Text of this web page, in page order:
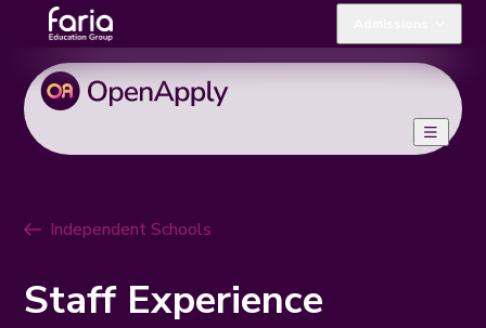
Independent Schools
Staff Experience